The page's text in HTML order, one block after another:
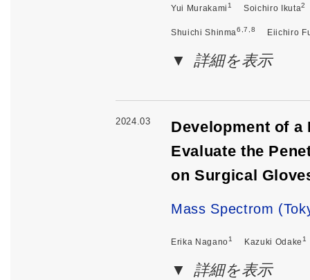
Yui Murakami 1 Soichiro Ikuta2
Shuichi Shinma6,7,8 Eiichiro
詳細を表示
2024.03
Development of a
Evaluate the
on Surgical
Mass Spectrom
Erika Nagano1 Kazuki Odake 1
詳細を表示